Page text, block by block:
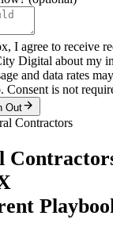
I agree to receive
Digital about my
and data rates
is not
Out
Contractors